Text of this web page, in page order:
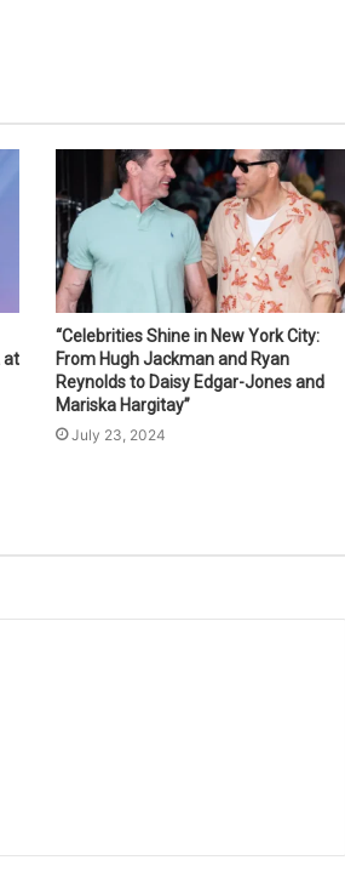
at
“Celebrities Shine in New York City:
From Hugh Jackman and Ryan
Reynolds to Daisy Edgar-Jones and
Mariska Hargitay”
July 23, 2024